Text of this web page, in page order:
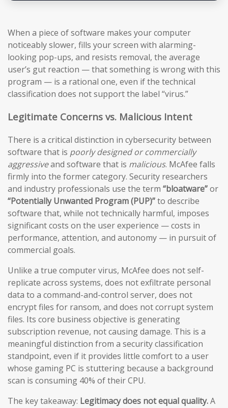
When a piece of software makes your computer
noticeably slower, fills your screen with alarming-
looking pop-ups, and resists removal, the average
user’s gut reaction — that something is wrong with this
program — is a rational one, even if the technical
classification does not support the label “virus.”
Legitimate Concerns vs. Malicious Intent
There is a critical distinction in cybersecurity between
software that is poorly designed or commercially
aggressiveand software that is malicious. McAfee falls
firmly into the former category. Security researchers
and industry professionals use the term “bloatware”or
“Potentially Unwanted Program (PUP)”to describe
software that, while not technically harmful, imposes
significant costs on the user experience — costs in
performance, attention, and autonomy — in pursuit of
commercial goals.
Unlike a true computer virus, McAfee does not self-
replicate across systems, does not exfiltrate personal
data to a command-and-control server, does not
encrypt files for ransom, and does not corrupt system
files. Its core business objective is generating
subscription revenue, not causing damage. This is a
meaningful distinction from a security classification
standpoint, even if it provides little comfort to a user
whose gaming PC is stuttering because a background
scan is consuming 40% of their CPU.
The key takeaway: Legitimacy does not equal quality.A